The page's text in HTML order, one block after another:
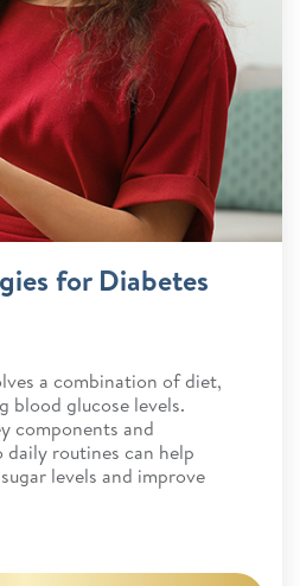
for Diabetes
a combination of diet,
blood glucose levels.
components and
routines can help
levels and improve